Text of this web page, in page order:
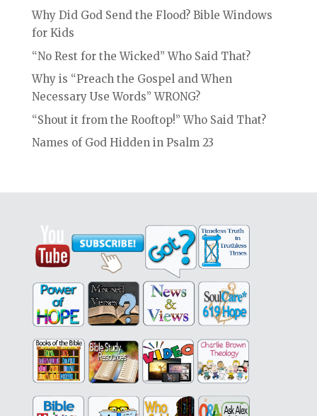
Why Did God Send the Flood? Bible Windows
for Kids
“No Rest for the Wicked” Who Said That?
Why is “Preach the Gospel and When
Necessary Use Words” WRONG?
“Shout it from the Rooftop!” Who Said That?
Names of God Hidden in Psalm 23